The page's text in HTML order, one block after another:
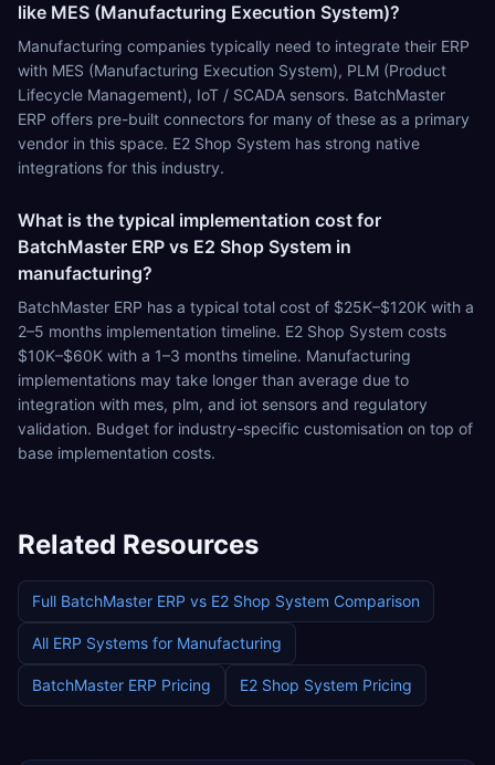
like MES (Manufacturing Execution System)?
Manufacturing companies typically need to integrate their ERP
with MES (Manufacturing Execution System), PLM (Product
Lifecycle Management), IoT / SCADA sensors. BatchMaster
ERP offers pre-built connectors for many of these as a primary
vendor in this space. E2 Shop System has strong native
integrations for this industry.
What is the typical implementation cost for
BatchMaster ERP vs E2 Shop System in
manufacturing?
BatchMaster ERP has a typical total cost of $25K–$120K with a
2–5 months implementation timeline. E2 Shop System costs
$10K–$60K with a 1–3 months timeline. Manufacturing
implementations may take longer than average due to
integration with mes, plm, and iot sensors and regulatory
validation. Budget for industry-specific customisation on top of
base implementation costs.
Related Resources
Full BatchMaster ERP vs E2 Shop System Comparison
All ERP Systems for Manufacturing
BatchMaster ERP Pricing E2 Shop System Pricing